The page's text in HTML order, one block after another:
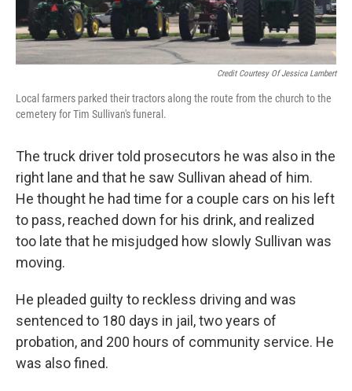
Credit Courtesy Of Jessica Lambert
Local farmers parked their tractors along the route from the church to the
cemetery for Tim Sullivan's funeral.
The truck driver told prosecutors he was also in the
right lane and that he saw Sullivan ahead of him.
He thought he had time for a couple cars on his left
to pass, reached down for his drink, and realized
too late that he misjudged how slowly Sullivan was
moving.
He pleaded guilty to reckless driving and was
sentenced to 180 days in jail, two years of
probation, and 200 hours of community service. He
was also fined.